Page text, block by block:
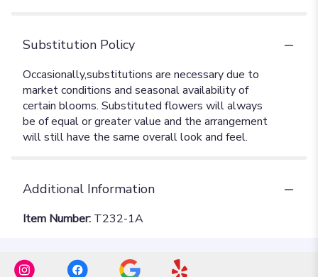
Substitution Policy
Additional Information
Item Number: T232-1A